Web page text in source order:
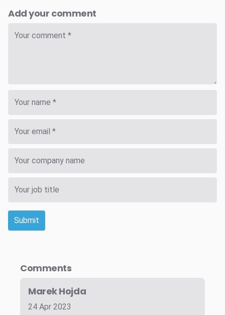
Add your comment
Submit
Comments
Marek Hojda
24 Apr 2023